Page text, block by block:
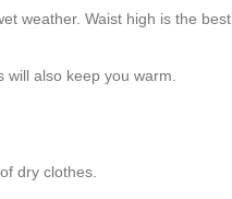
weather. Waist high is the best
also keep you warm.
dry clothes.